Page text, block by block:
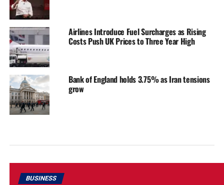
Airlines Introduce Fuel Surcharges as Rising
Costs Push UK Prices to Three Year High
Bank of England holds 3.75% as Iran tensions
grow
BUSINESS